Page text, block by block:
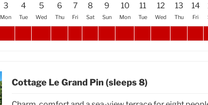
3
Mon
4
Tue
5
Wed
6
Thu
7
Fri
8
Sat
9
Sun
10
Mon
11
Tue
12
Wed
13
Thu
14
Fri
Cottage Le Grand Pin (sleeps 8)